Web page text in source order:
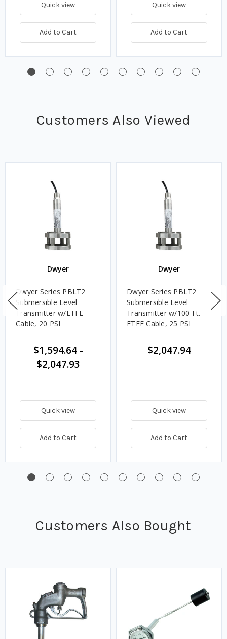
Quick view
Add to Cart
Quick view
Add to Cart
Customers Also Viewed
Dwyer
Dwyer Series PBLT2
Submersible Level
Transmitter w/ETFE
Cable, 20 PSI
$1,594.64-
$2,047.93
Quick view
Add to Cart
Dwyer
Dwyer Series PBLT2
Submersible Level
Transmitter w/100 Ft.
ETFE Cable, 25 PSI
$2,047.94
Quick view
Add to Cart
Customers Also Bought